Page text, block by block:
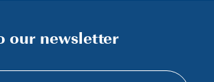
our newsletter